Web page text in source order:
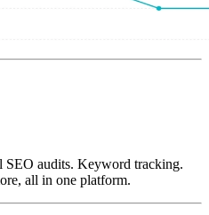
audits. Keyword tracking.
all in one platform.